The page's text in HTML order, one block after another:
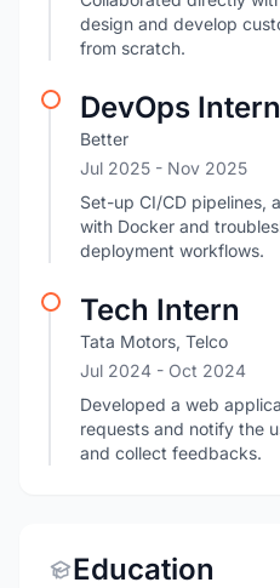
design and develop
from scratch.
DevOps Intern
Better
Jul 2025 - Nov 2025
Set-up CI/CD pipelines,
with Docker and
deployment workflows.
Tech Intern
Tata Motors, Telco
Jul 2024 - Oct 2024
Developed a web
requests and notify the
and collect feedbacks.
Education